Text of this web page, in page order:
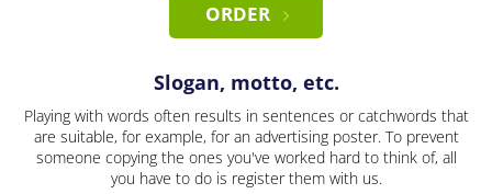
ORDER
Slogan, motto, etc.
Playing with words often results in sentences or catchwords that
are suitable, for example, for an advertising poster. To prevent
someone copying the ones you've worked hard to think of, all
you have to do is register them with us.